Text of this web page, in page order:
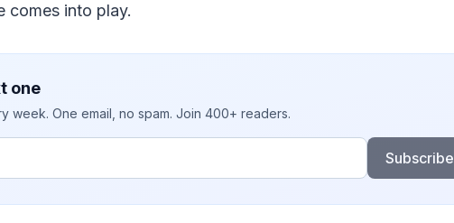
comes into play.
one
week. One email, no spam. Join 400+ readers.
Subscribe